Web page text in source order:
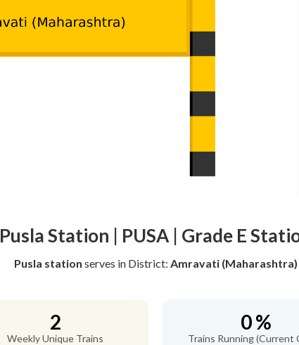
Pusla Station | PUSA | Grade E
Pusla station serves in District: Amravati (Maharashtra)
2
Weekly Unique Trains
0 %
Trains Running (Current